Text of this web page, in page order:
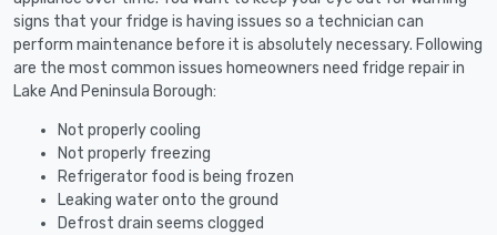
signs that your fridge is having issues so a technician can
perform maintenance before it is absolutely necessary. Following
are the most common issues homeowners need fridge repair in
Lake And Peninsula Borough:
Not properly cooling
Not properly freezing
Refrigerator food is being frozen
Leaking water onto the ground
Defrost drain seems clogged